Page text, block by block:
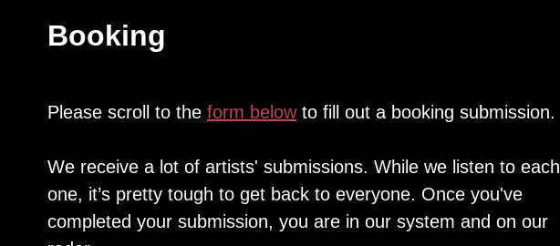
Booking
Please scroll to the form belowto fill out a booking submission.
We receive a lot of artists' submissions. While we listen to each
one, it’s pretty tough to get back to everyone. Once you've
completed your submission, you are in our system and on our